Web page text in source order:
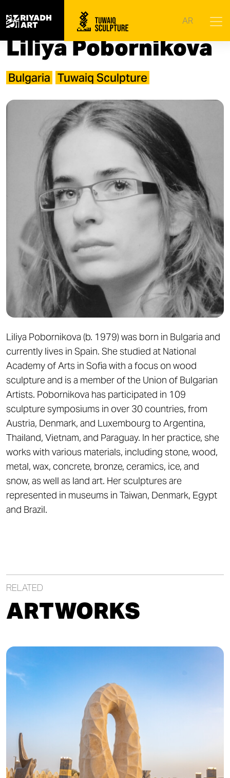
AR
Home | Artists Liliya Pobornikova
Liliya Pobornikova
Bulgaria Tuwaiq Sculpture
Liliya Pobornikova (b. 1979) was born in Bulgaria and
currently lives in Spain. She studied at National
Academy of Arts in Sofia with a focus on wood
sculpture and is a member of the Union of Bulgarian
Artists. Pobornikova has participated in 109
sculpture symposiums in over 30 countries, from
Austria, Denmark, and Luxembourg to Argentina,
Thailand, Vietnam, and Paraguay. In her practice, she
works with various materials, including stone, wood,
metal, wax, concrete, bronze, ceramics, ice, and
snow, as well as land art. Her sculptures are
represented in museums in Taiwan, Denmark, Egypt
and Brazil.
RELATED
ARTWORKS